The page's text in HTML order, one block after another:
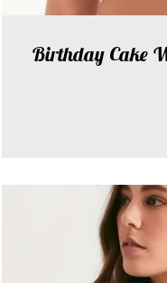
Birthday Cake